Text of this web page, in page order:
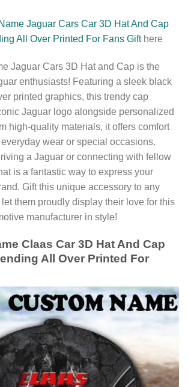
Jaguar Cars Car 3D Hat And Cap
All Over Printed For Fans Gifthere
Jaguar Cars 3D Hat and Cap is the
enthusiasts! Featuring a sleek black
printed graphics, this trendy cap
Jaguar logo alongside personalized
high-quality materials, it offers comfort
wear or special occasions.
a Jaguar or connecting with fellow
is a fantastic way to express your
Gift this unique accessory to any
them proudly display their love for this
manufacturer in style!
Claas Car 3D Hat And Cap
All Over Printed For